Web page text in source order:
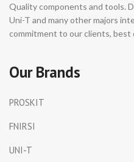
Quality components and tools.
Uni-T and many other majors
commitment to our clients, best
Our Brands
PROSKIT
FNIRSI
UNI-T